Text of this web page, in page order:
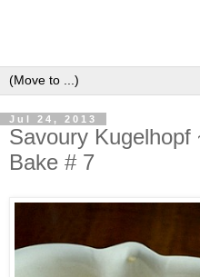
Jul 24, 2013
Savoury Kugelhopf
Bake # 7